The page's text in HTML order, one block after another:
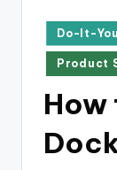
Posted
in
Do-It-
Product
How